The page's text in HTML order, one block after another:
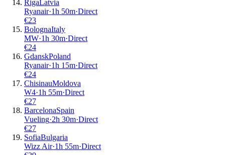
RigaLatvia
Ryanair·1h 50m·Direct
€23
BolognaItaly
MW·1h 30m·Direct
€24
GdanskPoland
Ryanair·1h 15m·Direct
€24
ChisinauMoldova
W4·1h 55m·Direct
€27
BarcelonaSpain
Vueling·2h 30m·Direct
€27
SofiaBulgaria
Wizz Air·1h 55m·Direct